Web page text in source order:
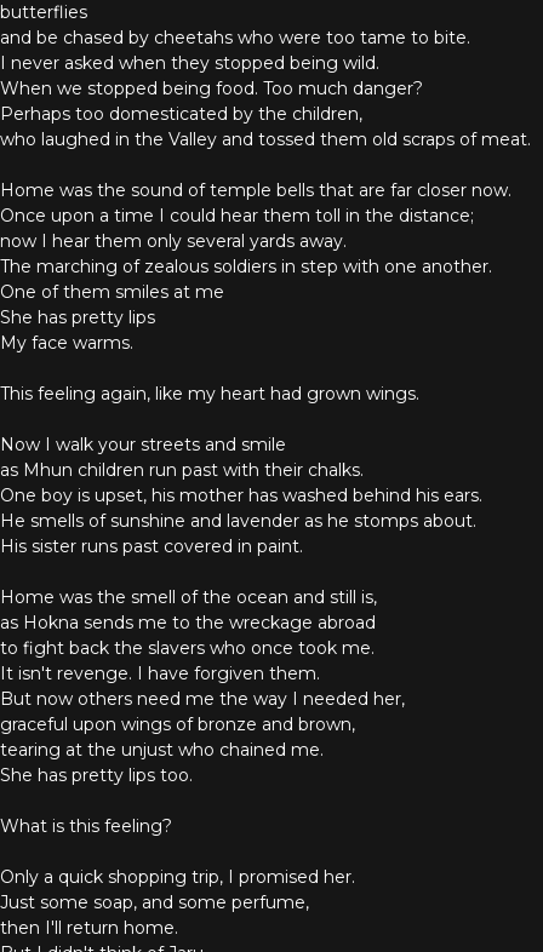
butterflies
and be chased by cheetahs who were too tame to bite.
I never asked when they stopped being wild.
When we stopped being food. Too much danger?
Perhaps too domesticated by the children,
who laughed in the Valley and tossed them old scraps of meat.
Home was the sound of temple bells that are far closer now.
Once upon a time I could hear them toll in the distance;
now I hear them only several yards away.
The marching of zealous soldiers in step with one another.
One of them smiles at me
She has pretty lips
My face warms.
This feeling again, like my heart had grown wings.
Now I walk your streets and smile
as Mhun children run past with their chalks.
One boy is upset, his mother has washed behind his ears.
He smells of sunshine and lavender as he stomps about.
His sister runs past covered in paint.
Home was the smell of the ocean and still is,
as Hokna sends me to the wreckage abroad
to fight back the slavers who once took me.
It isn't revenge. I have forgiven them.
But now others need me the way I needed her,
graceful upon wings of bronze and brown,
tearing at the unjust who chained me.
She has pretty lips too.
What is this feeling?
Only a quick shopping trip, I promised her.
Just some soap, and some perfume,
then I'll return home.